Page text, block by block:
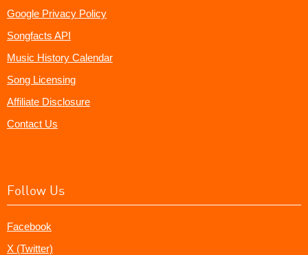
Google Privacy Policy
Songfacts API
Music History Calendar
Song Licensing
Affiliate Disclosure
Contact Us
Follow Us
Facebook
X (Twitter)